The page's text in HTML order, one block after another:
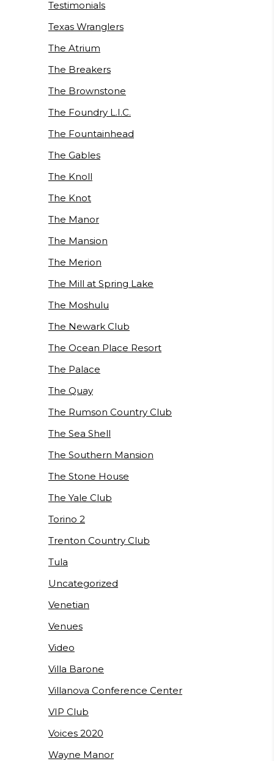
Testimonials
Texas Wranglers
The Atrium
The Breakers
The Brownstone
The Foundry L.I.C.
The Fountainhead
The Gables
The Knoll
The Knot
The Manor
The Mansion
The Merion
The Mill at Spring Lake
The Moshulu
The Newark Club
The Ocean Place Resort
The Palace
The Quay
The Rumson Country Club
The Sea Shell
The Southern Mansion
The Stone House
The Yale Club
Torino 2
Trenton Country Club
Tula
Uncategorized
Venetian
Venues
Video
Villa Barone
Villanova Conference Center
VIP Club
Voices 2020
Wayne Manor